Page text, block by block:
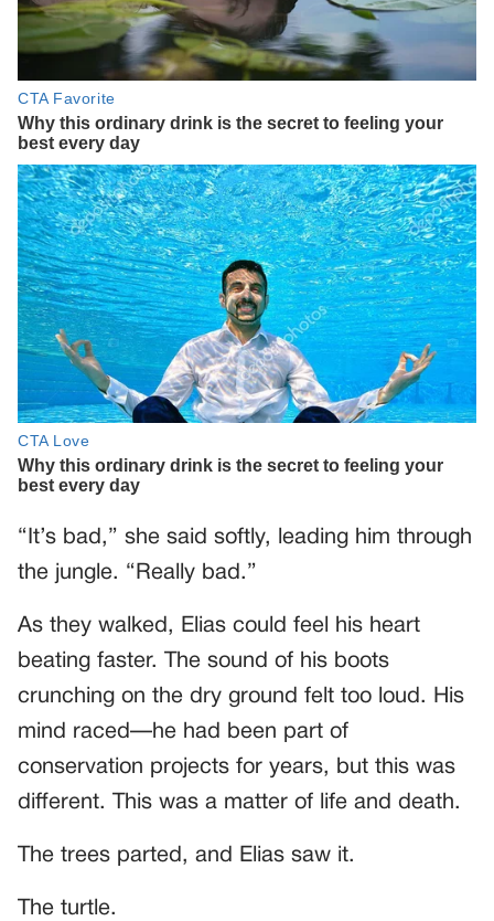
“It’s bad,” she said softly, leading him through
the jungle. “Really bad.”
As they walked, Elias could feel his heart
beating faster. The sound of his boots
crunching on the dry ground felt too loud. His
mind raced—he had been part of
conservation projects for years, but this was
different. This was a matter of life and death.
The trees parted, and Elias saw it.
The turtle.